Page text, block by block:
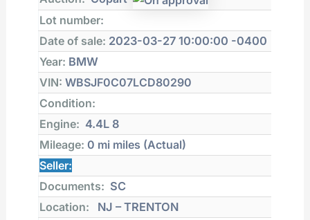
Lot number:
Date of sale: 2023-03-27 10:00:00 -0400
Year: BMW
VIN: WBSJF0C07LCD80290
Condition:
Engine: 4.4L 8
Mileage: 0 mi miles (Actual)
Seller:
Documents: SC
Location:
NJ – TRENTON